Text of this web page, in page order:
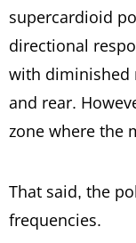
supercardioid
directional
with diminished
and rear.
zone where the
That said, the
frequencies.